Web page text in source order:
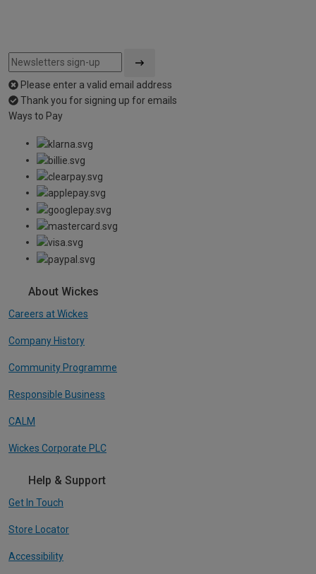
Please enter a valid email address
Thank you for signing up for emails
Ways to Pay
About Wickes
Careers at Wickes
Company History
Community Programme
Responsible Business
CALM
Wickes Corporate PLC
Help & Support
Get In Touch
Store Locator
Accessibility